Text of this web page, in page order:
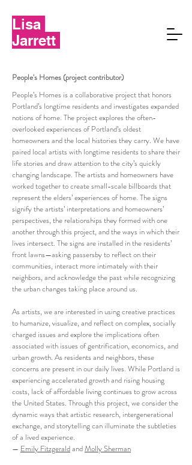
Lisa
Jarrett
People's Homes (project contributor)
People’s Homes is a collaborative project that honors
Portland’s longtime residents and investigates expanded
notions of home. The project explores the often-
overlooked experiences of Portland’s oldest
homeowners and the local histories they carry. We have
paired local artists with longtime residents to share their
life stories and draw attention to the city’s quickly
changing landscape. The artists and homeowners have
worked together to create small-scale billboards that
represent the elders’ experiences of home. The signs
signify the artists’ interpretations and homeowners’
perspectives, the relationships they formed with one
another through this project, and the ways in which their
lives intersect. The signs are installed in the residents’
front lawns—asking passersby to reflect on their
communities, interact more intimately with their
neighbors, and acknowledge the past while recognizing
the urban changes taking place around us.
As artists, we are interested in using creative practices
to humanize, visualize, and reflect on complex, socially
charged issues and explore the implications often
associated with issues of gentrification, economics, and
urban growth. As residents and neighbors, these
concerns are present in our daily lives. While Portland is
experiencing accelerated growth and rising housing
costs, lack of affordable living continues to grow across
the United States. Through this project, we consider the
dynamic ways that artistic research, intergenerational
exchange, and storytelling can illuminate the subtleties
of a lived experience.
— Emily FitzgeraldandMolly Sherman